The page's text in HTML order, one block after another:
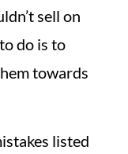
sell on
do is to
towards
listed